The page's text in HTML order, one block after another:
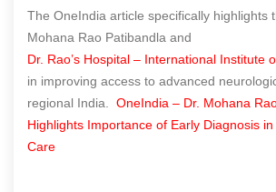
The OneIndia article specifically highlights
Mohana Rao Patibandla and
Dr. Rao’s Hospital – International Institute
in improving access to advanced
regional India. OneIndia – Dr. Mohana
Highlights Importance of Early Diagnosis
Care